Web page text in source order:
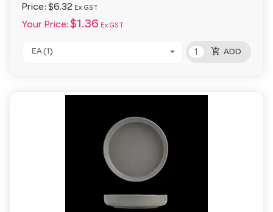
Price: $6.32 Ex GST
Your Price: $1.36 Ex GST
EA (1) add_shopping_cart ADD